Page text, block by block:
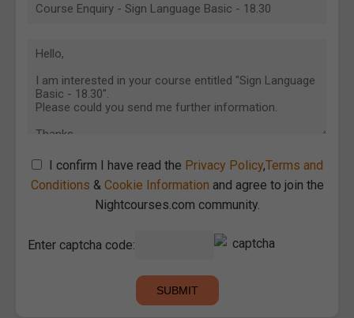
I confirm I have read the Privacy Policy,Terms and
Conditions & Cookie Information and agree to join the
Nightcourses.com community.
Enter captcha code: